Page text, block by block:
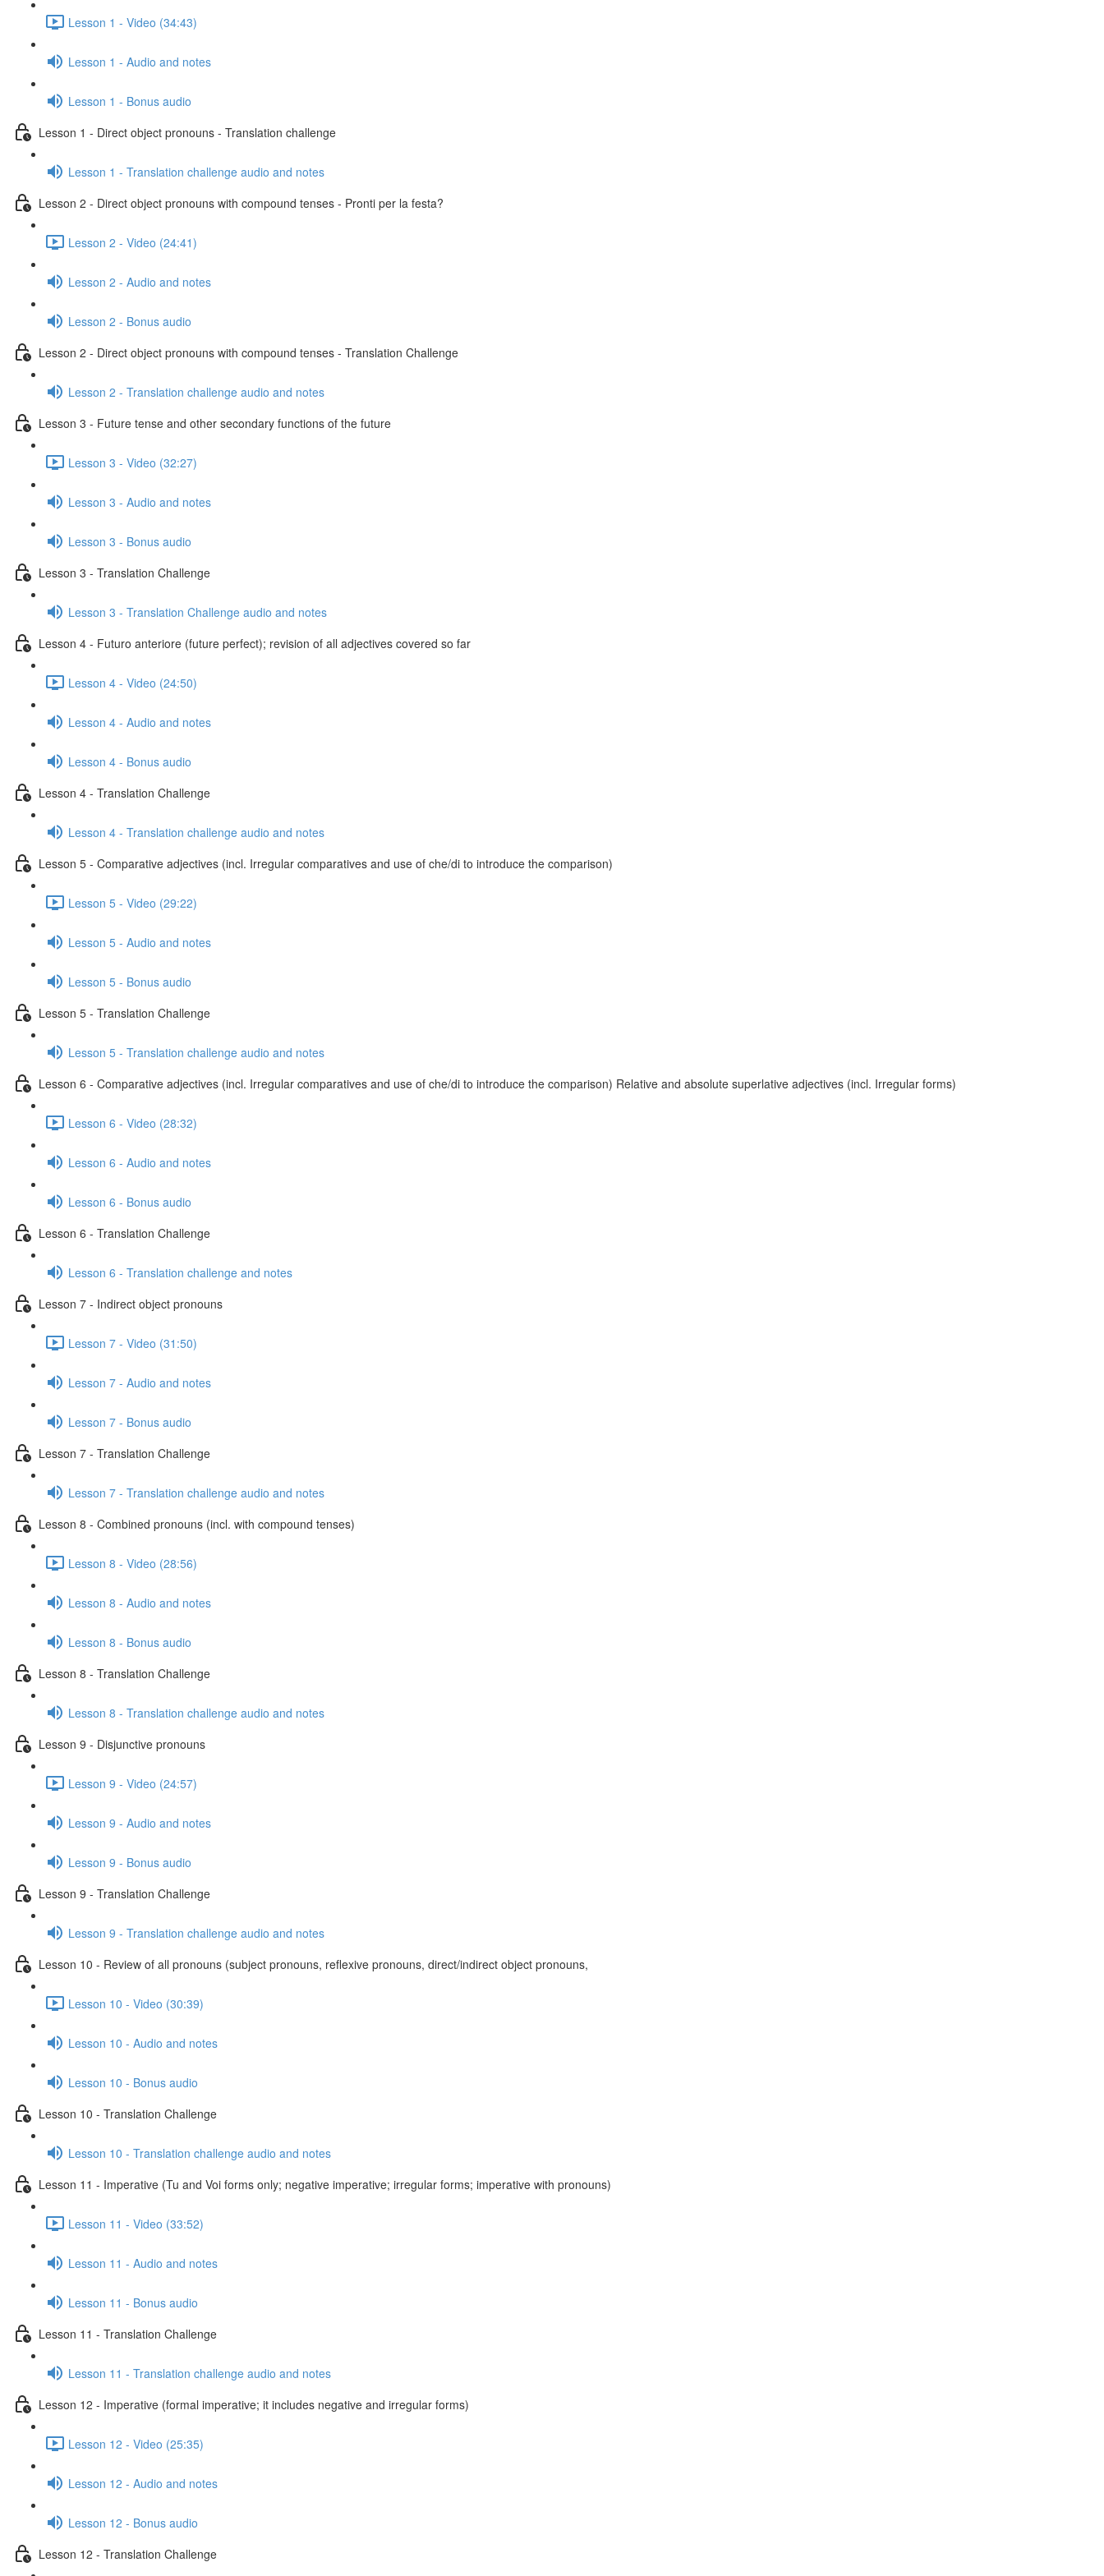
Lesson 1 - Video (34:43)
Lesson 1 - Audio and notes
Lesson 1 - Bonus audio
Lesson 1 - Direct object pronouns - Translation challenge
Lesson 1 - Translation challenge audio and notes
Lesson 2 - Direct object pronouns with compound tenses - Pronti per la festa?
Lesson 2 - Video (24:41)
Lesson 2 - Audio and notes
Lesson 2 - Bonus audio
Lesson 2 - Direct object pronouns with compound tenses - Translation Challenge
Lesson 2 - Translation challenge audio and notes
Lesson 3 - Future tense and other secondary functions of the future
Lesson 3 - Video (32:27)
Lesson 3 - Audio and notes
Lesson 3 - Bonus audio
Lesson 3 - Translation Challenge
Lesson 3 - Translation Challenge audio and notes
Lesson 4 - Futuro anteriore (future perfect); revision of all adjectives covered so far
Lesson 4 - Video (24:50)
Lesson 4 - Audio and notes
Lesson 4 - Bonus audio
Lesson 4 - Translation Challenge
Lesson 4 - Translation challenge audio and notes
Lesson 5 - Comparative adjectives (incl. Irregular comparatives and use of che/di to introduce the comparison)
Lesson 5 - Video (29:22)
Lesson 5 - Audio and notes
Lesson 5 - Bonus audio
Lesson 5 - Translation Challenge
Lesson 5 - Translation challenge audio and notes
Lesson 6 - Comparative adjectives (incl. Irregular comparatives and use of che/di to introduce the comparison) Relative and absolute superlative adjectives (incl. Irregular forms)
Lesson 6 - Video (28:32)
Lesson 6 - Audio and notes
Lesson 6 - Bonus audio
Lesson 6 - Translation Challenge
Lesson 6 - Translation challenge and notes
Lesson 7 - Indirect object pronouns
Lesson 7 - Video (31:50)
Lesson 7 - Audio and notes
Lesson 7 - Bonus audio
Lesson 7 - Translation Challenge
Lesson 7 - Translation challenge audio and notes
Lesson 8 - Combined pronouns (incl. with compound tenses)
Lesson 8 - Video (28:56)
Lesson 8 - Audio and notes
Lesson 8 - Bonus audio
Lesson 8 - Translation Challenge
Lesson 8 - Translation challenge audio and notes
Lesson 9 - Disjunctive pronouns
Lesson 9 - Video (24:57)
Lesson 9 - Audio and notes
Lesson 9 - Bonus audio
Lesson 9 - Translation Challenge
Lesson 9 - Translation challenge audio and notes
Lesson 10 - Review of all pronouns (subject pronouns, reflexive pronouns, direct/indirect object pronouns,
Lesson 10 - Video (30:39)
Lesson 10 - Audio and notes
Lesson 10 - Bonus audio
Lesson 10 - Translation Challenge
Lesson 10 - Translation challenge audio and notes
Lesson 11 - Imperative (Tu and Voi forms only; negative imperative; irregular forms; imperative with pronouns)
Lesson 11 - Video (33:52)
Lesson 11 - Audio and notes
Lesson 11 - Bonus audio
Lesson 11 - Translation Challenge
Lesson 11 - Translation challenge audio and notes
Lesson 12 - Imperative (formal imperative; it includes negative and irregular forms)
Lesson 12 - Video (25:35)
Lesson 12 - Audio and notes
Lesson 12 - Bonus audio
Lesson 12 - Translation Challenge